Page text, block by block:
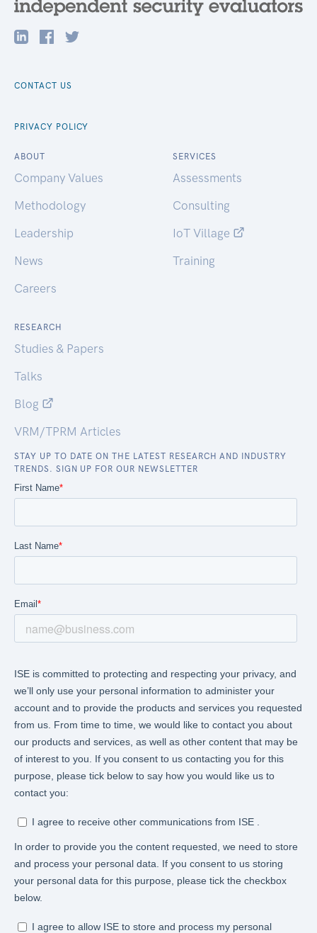
CONTACT US
PRIVACY POLICY
ABOUT
Company Values
Methodology
Leadership
News
Careers
SERVICES
Assessments
Consulting
IoT Village
Training
RESEARCH
Studies & Papers
Talks
Blog
VRM/TPRM Articles
STAY UP TO DATE ON THE LATEST RESEARCH AND INDUSTRY
TRENDS. SIGN UP FOR OUR NEWSLETTER